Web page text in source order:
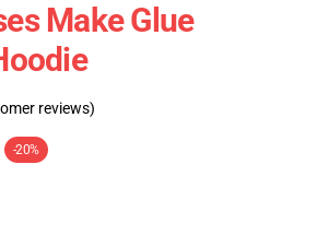
Make Glue
reviews)
-20%